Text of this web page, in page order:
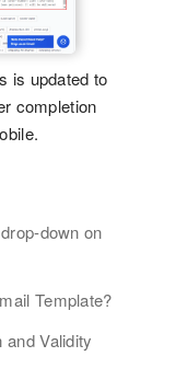
is updated to
completion
down on
Template?
and Validity